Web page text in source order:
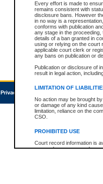
Every effort is made to
remains consistent with
disclosure bans. However
in no way is a
conforms with publication
any stage in the
details of a ban granted in
using or relying on the court
applicable court clerk or
any bans on publication or
Publication or disclosure of
result in legal action,
LIMITATION OF
No action may be brought
or damage of any kind
limitation, reliance on the
CSO.
PROHIBITED USE
Court record information is
research purposes and may
Privacy